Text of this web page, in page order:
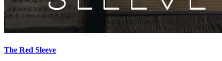
The Red Sleeve